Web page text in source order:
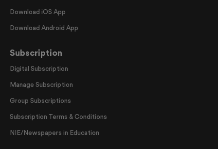
Download iOS App
Download Android App
Subscription
Digital Subscription
Manage Subscription
Group Subscriptions
Subscription Terms & Conditions
NIE/Newspapers in Education